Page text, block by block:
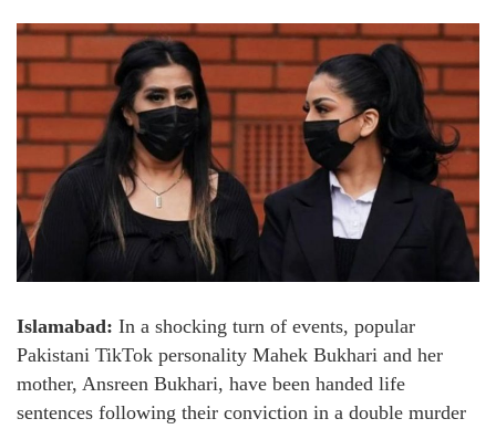
Islamabad: In a shocking turn of events, popular
Pakistani TikTok personality Mahek Bukhari and her
mother, Ansreen Bukhari, have been handed life
sentences following their conviction in a double murder